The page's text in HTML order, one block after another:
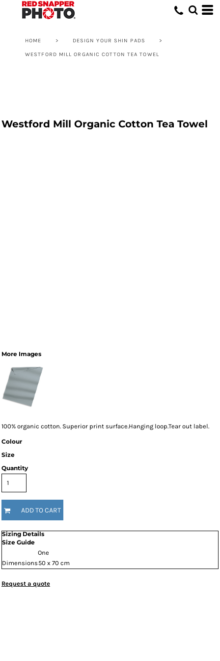
HOME > DESIGN YOUR SHIN PADS >
WESTFORD MILL ORGANIC COTTON TEA TOWEL
Westford Mill Organic Cotton Tea Towel
More Images
100% organic cotton. Superior print surface.Hanging loop.Tear out label.
Colour
Size
Quantity
ADD TO CART
Sizing Details
Size Guide
One
Dimensions 50 x 70 cm
Request a quote